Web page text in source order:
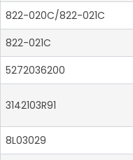
822-020C/822-021C
822-021C
5272036200
3142103R91
8L03029